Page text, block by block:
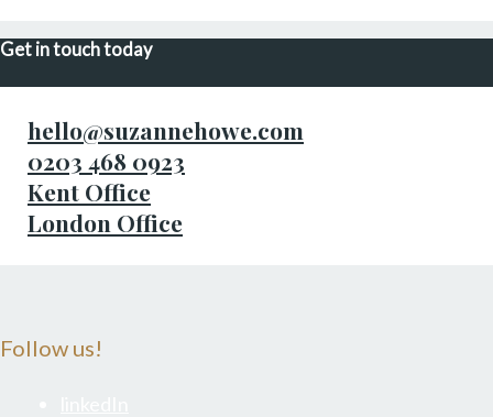
Get in touch today
hello@suzannehowe.com
0203 468 0923
Kent Office
London Office
Follow us!